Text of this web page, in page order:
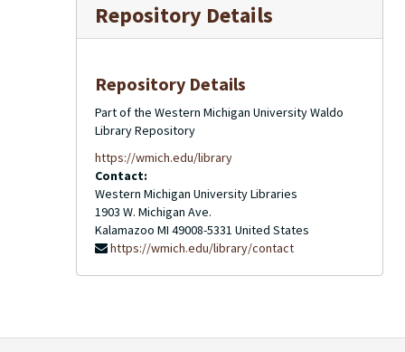
Repository Details
Repository Details
Part of the Western Michigan University Waldo
Library Repository
https://wmich.edu/library
Contact:
Western Michigan University Libraries
1903 W. Michigan Ave.
Kalamazoo MI 49008-5331 United States
https://wmich.edu/library/contact